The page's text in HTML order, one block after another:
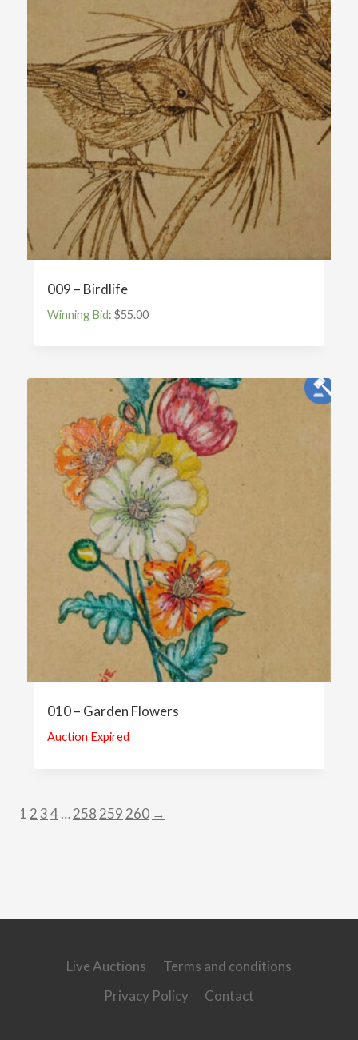
009 – Birdlife
Winning Bid: $55.00
010 – Garden Flowers
Auction Expired
1 234…258 259 260 →
Live Auctions
Terms and conditions
Privacy Policy
Contact